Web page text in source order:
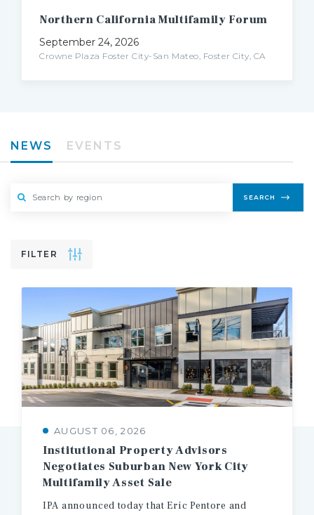
Northern California Multifamily Forum
Crowne Plaza Foster City-San Mateo, Foster City, CA
September 24, 2026
NEWS EVENTS
SEARCH
FILTER
AUGUST 06, 2026
Institutional Property Advisors
Negotiates Suburban New York City
Multifamily Asset Sale
IPA announced today that Eric Pentore and